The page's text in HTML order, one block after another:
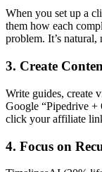
When you set up a
them how each
problem. It’s natural,
3. Create
Write guides, create
Google “Pipedrive +
click your affiliate
4. Focus on